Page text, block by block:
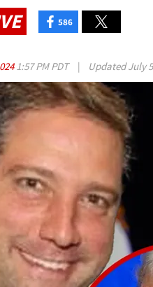
586
1:57 PM PDT | UpdatedJuly